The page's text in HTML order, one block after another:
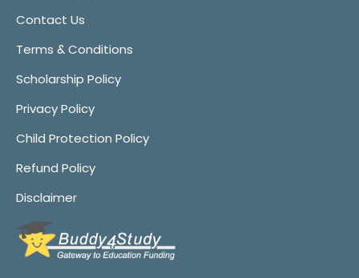
Contact Us
Terms & Conditions
Scholarship Policy
Privacy Policy
Child Protection Policy
Refund Policy
Disclaimer